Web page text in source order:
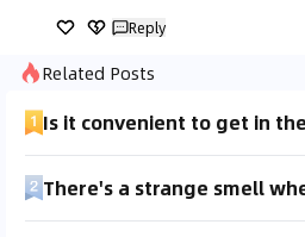
Reply
Related Posts